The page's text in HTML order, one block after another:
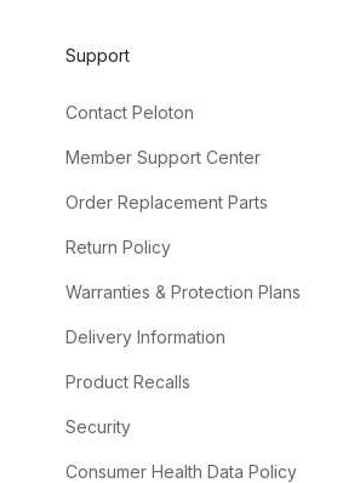
Support
Contact Peloton
Member Support Center
Order Replacement Parts
Return Policy
Warranties & Protection Plans
Delivery Information
Product Recalls
Security
Consumer Health Data Policy